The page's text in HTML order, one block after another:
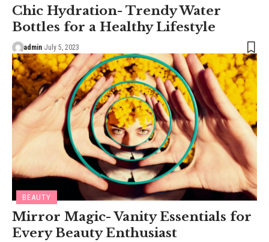
Chic Hydration- Trendy Water
Bottles for a Healthy Lifestyle
admin July 5, 2023
BEAUTY
Mirror Magic- Vanity Essentials for
Every Beauty Enthusiast